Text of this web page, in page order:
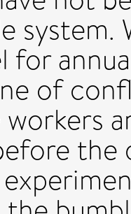
system.
for
of
the